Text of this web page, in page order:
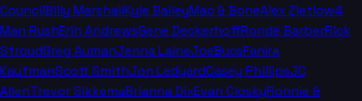
CouncilBilly MarshallKyle BaileyMac & BoneAlex Zietlow4
Man RushErin AndrewsGene DeckerhoffRonde BarberRick
StroudGreg AumanJenna LaineJoeBucsFanIra
KaufmanScott SmithJon LedyardCasey PhillipsJC
AllenTrevor SikkemaBrianna DixEvan CloskyRonnie &